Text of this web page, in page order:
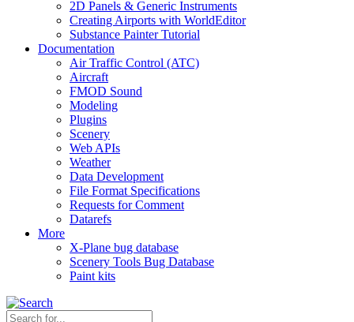
2D Panels & Generic Instruments
Creating Airports with WorldEditor
Substance Painter Tutorial
Documentation
Air Traffic Control (ATC)
Aircraft
FMOD Sound
Modeling
Plugins
Scenery
Web APIs
Weather
Data Development
File Format Specifications
Requests for Comment
Datarefs
More
X-Plane bug database
Scenery Tools Bug Database
Paint kits